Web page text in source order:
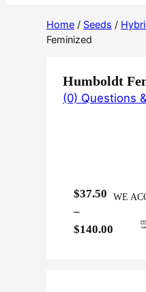
Home / Seeds /
Feminized
Humboldt
(0) Questions
$37.50
–
$140.00
WE